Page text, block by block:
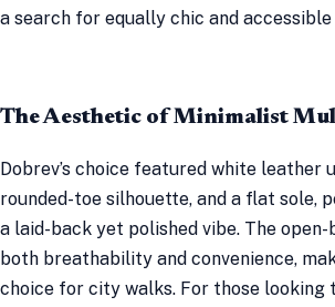
a search for equally chic and
The Aesthetic of Minimalist
Dobrev’s choice featured white leather
rounded-toe silhouette, and a flat sole,
a laid-back yet polished vibe. The
both breathability and convenience,
choice for city walks. For those looking